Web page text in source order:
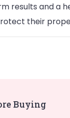
results and a
their
Buying